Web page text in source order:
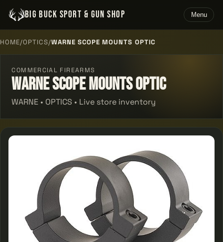
BIG BUCK SPORT & GUN SHOP Menu
HOME/OPTICS/WARNE SCOPE MOUNTS OPTIC
COMMERCIAL FIREARMS
Warne Scope Mounts Optic
WARNE • OPTICS • Live store inventory